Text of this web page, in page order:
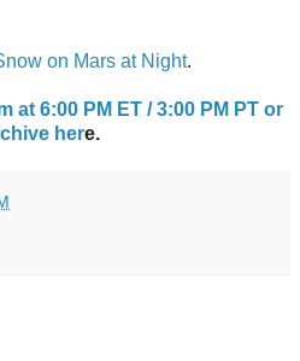
on Mars at Night.
at 6:00 PM ET / 3:00 PM PT or
here.